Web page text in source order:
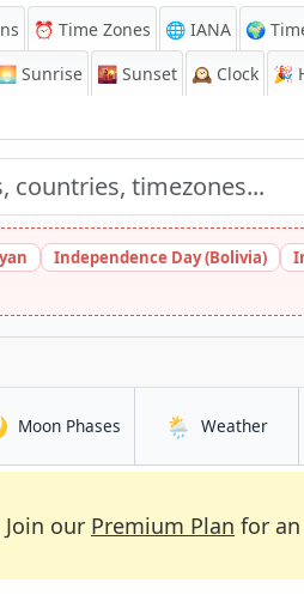
⏰ Time Zones 🌐 IANA 🌍
Sunrise 🌇 Sunset 🕰️ Clock 🎉
Independence Day (Bolivia)
Moon Phases in Shahrak
🌦️ Weatherin
Join our Premium Plan for